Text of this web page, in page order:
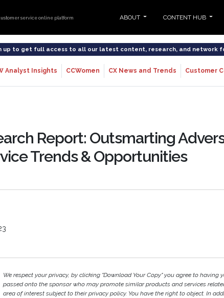
service online platform ABOUT CONTENT HUB
up to get full access to all our latest content, research, and network
Analyst Insights CCWomen CX News and Trends Customer
Report: Outsmarting
Trends & Opportunities
We respect your privacy, by clicking "Download Your Copy" you agree to having
passed onto the sponsor who may promote similar products and services
area of interest subject to their privacy policy. You have the right to object. In